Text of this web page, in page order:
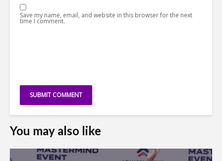
Save my name, email, and website in this browser for the next
time I comment.
You may also like